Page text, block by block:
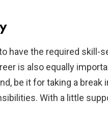
have the required skill-
is also equally
be it for taking a break
With a little